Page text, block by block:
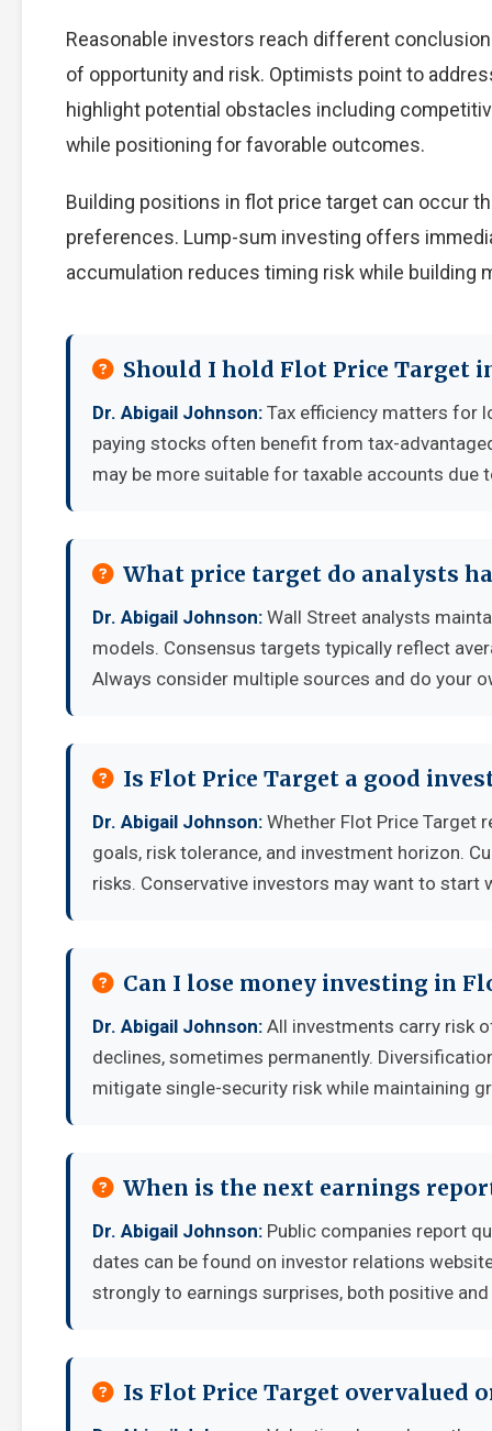
Reasonable investors reach different
of opportunity and risk. Optimists point to
highlight potential obstacles including
while positioning for favorable outcomes.
Building positions in flot price target can occur
preferences. Lump-sum investing offers
accumulation reduces timing risk while building
Should I hold Flot Price Target
Dr. Abigail Johnson: Tax efficiency matters for
paying stocks often benefit from tax-
may be more suitable for taxable accounts
What price target do analysts
Dr. Abigail Johnson: Wall Street analysts
models. Consensus targets typically reflect
Always consider multiple sources and do your
Is Flot Price Target a good
Dr. Abigail Johnson: Whether Flot Price Target
goals, risk tolerance, and investment horizon.
risks. Conservative investors may want to
Can I lose money investing in
Dr. Abigail Johnson: All investments carry risk
declines, sometimes permanently.
mitigate single-security risk while maintaining
When is the next earnings
Dr. Abigail Johnson: Public companies report
dates can be found on investor relations
strongly to earnings surprises, both positive
Is Flot Price Target overvalued